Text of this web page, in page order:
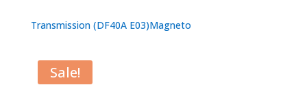
Transmission (DF40A E03)Magneto
Sale!